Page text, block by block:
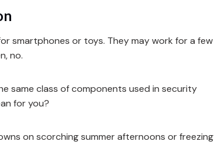
smartphones or toys. They may work for a few
no.
same class of components used in security
for you?
on scorching summer afternoons or freezing